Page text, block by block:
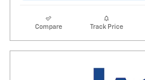
Compare Track Price